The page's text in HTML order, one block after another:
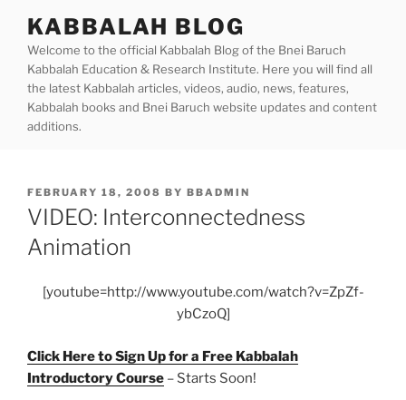
content
KABBALAH BLOG
Welcome to the official Kabbalah Blog of the Bnei Baruch
Kabbalah Education & Research Institute. Here you will find all
the latest Kabbalah articles, videos, audio, news, features,
Kabbalah books and Bnei Baruch website updates and content
additions.
POSTED
ON
FEBRUARY 18, 2008 BY BBADMIN
VIDEO: Interconnectedness
Animation
[youtube=http://www.youtube.com/watch?v=ZpZf-
ybCzoQ]
Click Here to Sign Up for a Free Kabbalah
Introductory Course – Starts Soon!